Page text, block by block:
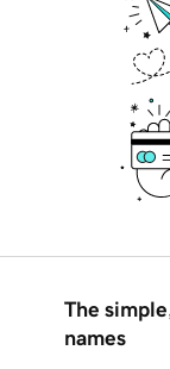
The
names